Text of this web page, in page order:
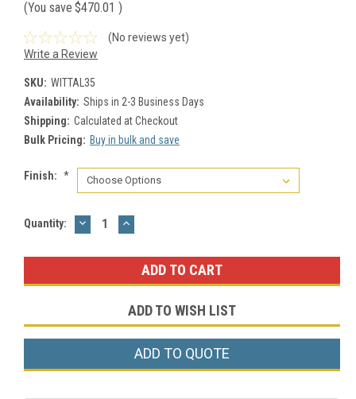
(You save $470.01 )
(No reviews yet)
Write a Review
SKU: WITTAL35
Availability: Ships in 2-3 Business Days
Shipping: Calculated at Checkout
Bulk Pricing: Buy in bulk and save
Finish: *
Current
Quantity: DECREASE
QUANTITY:
INCREASE
QUANTITY:
ADD TO WISH LIST
ADD TO QUOTE